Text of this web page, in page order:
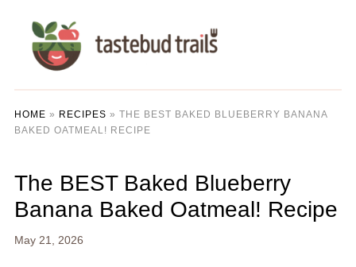
HOME » RECIPES » THE BEST BAKED BLUEBERRY BANANA
BAKED OATMEAL! RECIPE
The BEST Baked Blueberry
Banana Baked Oatmeal! Recipe
May 21, 2026